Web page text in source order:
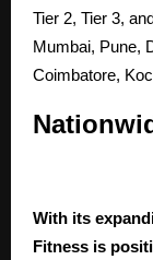
Tier 2, Tier 3,
Mumbai, Pune,
Coimbatore,
With its
Fitness is